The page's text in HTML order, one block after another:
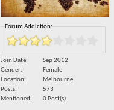
Forum Addiction:
Join Date
Sep 2012
Gender
Female
Location
Melbourne
Posts
573
Mentioned
0 Post(s)